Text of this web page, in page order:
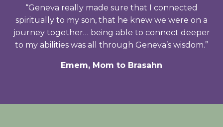
“Geneva really made sure that I connected
spiritually to my son, that he knew we were on a
journey together… being able to connect deeper
to my abilities was all through Geneva’s wisdom.”
Emem, Mom to Brasahn